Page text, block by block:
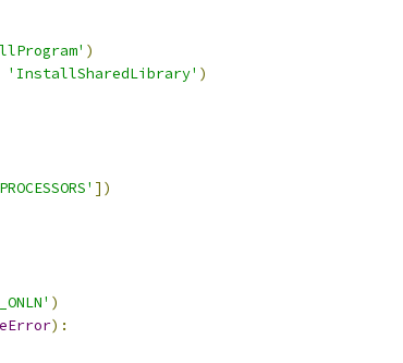
)
'InstallSharedLibrary' )
])
)
):